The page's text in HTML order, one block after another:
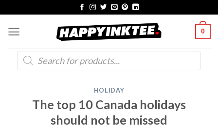
content
0
Products
search
HOLIDAY
The top 10 Canada holidays
should not be missed